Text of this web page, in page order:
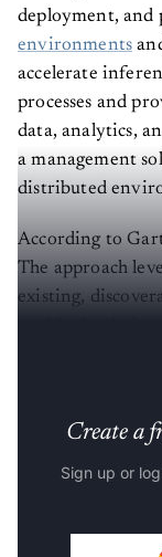
deployment, and
environments
accelerate
processes and
data, analytics,
a management
distributed
According to
The approach
existing,
Create a
Sign up or